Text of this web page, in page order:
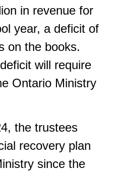
in revenue for
year, a deficit of
on the books.
will require
Ontario Ministry
the trustees
recovery plan
since the